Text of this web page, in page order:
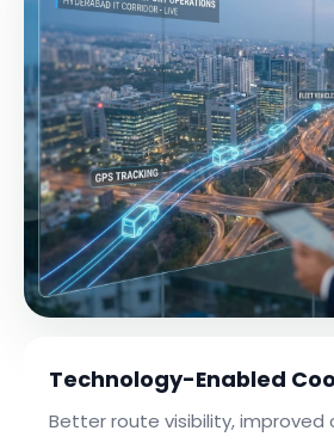
Technology-Enabled
Better route visibility, improved